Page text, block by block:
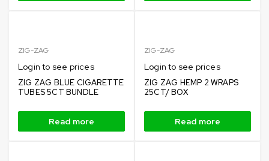
ZIG-ZAG
Login to see prices
ZIG ZAG BLUE CIGARETTE
TUBES 5CT BUNDLE
Read more
ZIG-ZAG
Login to see prices
ZIG ZAG HEMP 2 WRAPS
25CT/ BOX
Read more